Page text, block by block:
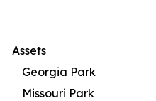
Assets
Georgia Park
Missouri Park